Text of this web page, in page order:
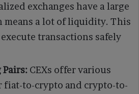
exchanges have a large
means a lot of liquidity. This
transactions safely
CEXs offer various
fiat-to-crypto and crypto-to-